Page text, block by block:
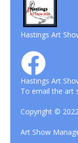
Hastings Art
Hastings Art
To email the art
Copyright ©
Art Show